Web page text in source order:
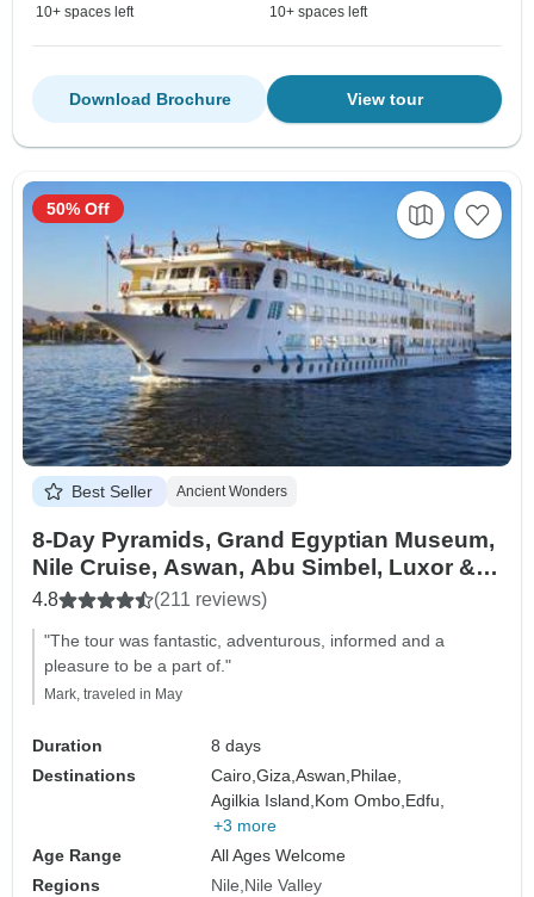
10+ spaces left 10+ spaces left
View tour
Download Brochure
Best Seller Ancient Wonders
8-Day Pyramids, Grand Egyptian Museum,
Nile Cruise, Aswan, Abu Simbel, Luxor &
Hurghada
4.8 (211 reviews)
"The tour was fantastic, adventurous, informed and a
pleasure to be a part of."
Mark, traveled in May
Duration
8 days
Destinations
Cairo,Giza,Aswan, Philae,
Agilkia Island, Kom Ombo, Edfu,
+3 more
Age Range
All Ages Welcome
Regions
Nile Nile Valley
50% Off